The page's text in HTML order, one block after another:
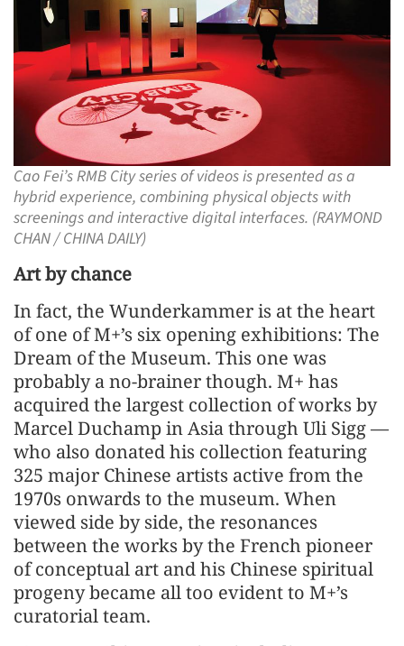
Cao Fei’s RMB City series of videos is presented as a
hybrid experience, combining physical objects with
screenings and interactive digital interfaces. (RAYMOND
CHAN / CHINA DAILY)
Art by chance
In fact, the Wunderkammer is at the heart
of one of M+’s six opening exhibitions: The
Dream of the Museum. This one was
probably a no-brainer though. M+ has
acquired the largest collection of works by
Marcel Duchamp in Asia through Uli Sigg —
who also donated his collection featuring
325 major Chinese artists active from the
1970s onwards to the museum. When
viewed side by side, the resonances
between the works by the French pioneer
of conceptual art and his Chinese spiritual
progeny became all too evident to M+’s
curatorial team.